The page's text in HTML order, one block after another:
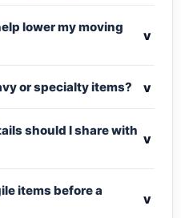
lower my moving
v
or specialty items? v
should I share with
v
items before a
v